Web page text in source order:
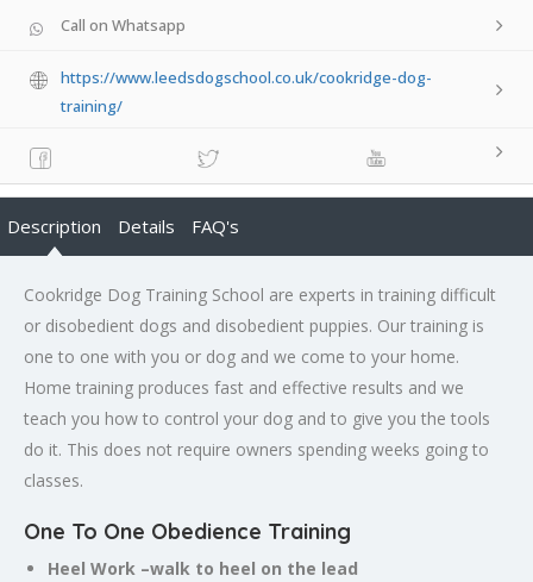
Call on Whatsapp
https://www.leedsdogschool.co.uk/cookridge-dog-
training/
Description Details FAQ's
Cookridge Dog Training School are experts in training difficult
or disobedient dogs and disobedient puppies. Our training is
one to one with you or dog and we come to your home.
Home training produces fast and effective results and we
teach you how to control your dog and to give you the tools
do it. This does not require owners spending weeks going to
classes.
One To One Obedience Training
Heel Work –walk to heel on the lead